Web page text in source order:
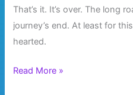
That’s it. It’s over. The long
journey’s end. At least for
hearted.
Shattered
Read More »